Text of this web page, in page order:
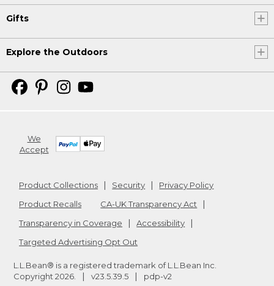
Gifts
Explore the Outdoors
We
Accept
Product Collections Security
Privacy Policy
Product Recalls
CA-UK Transparency Act
Transparency in Coverage
Accessibility
Targeted Advertising Opt Out
L.L.Bean® is a registered trademark of L.L.Bean Inc.
Copyright 2026 v23.5.39.5 pdp-v2